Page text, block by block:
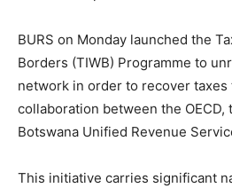
BURS on Monday launched the
Borders (TIWB) Programme to
network in order to recover taxes
collaboration between the OECD,
Botswana Unified Revenue
This initiative carries significant